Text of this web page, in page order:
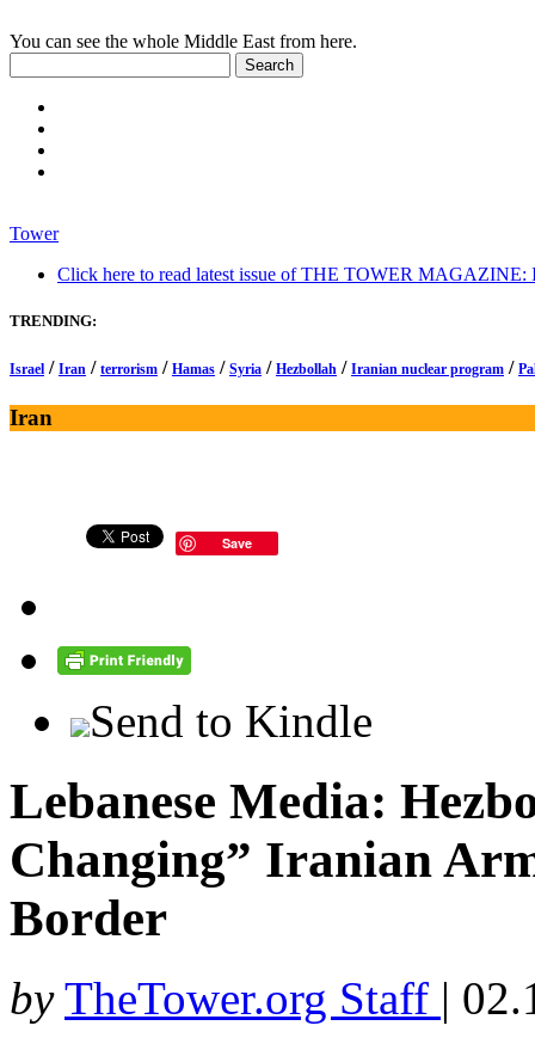
You can see the whole Middle East from here.
Tower
Click here to read latest issue of THE TOWER MAGAZINE:
TRENDING:
Israel / Iran / terrorism / Hamas / Syria / Hezbollah / Iranian nuclear program /
Iran
Save
Send to Kindle
Lebanese Media:
Changing” Iranian
Border
by TheTower.org Staff |